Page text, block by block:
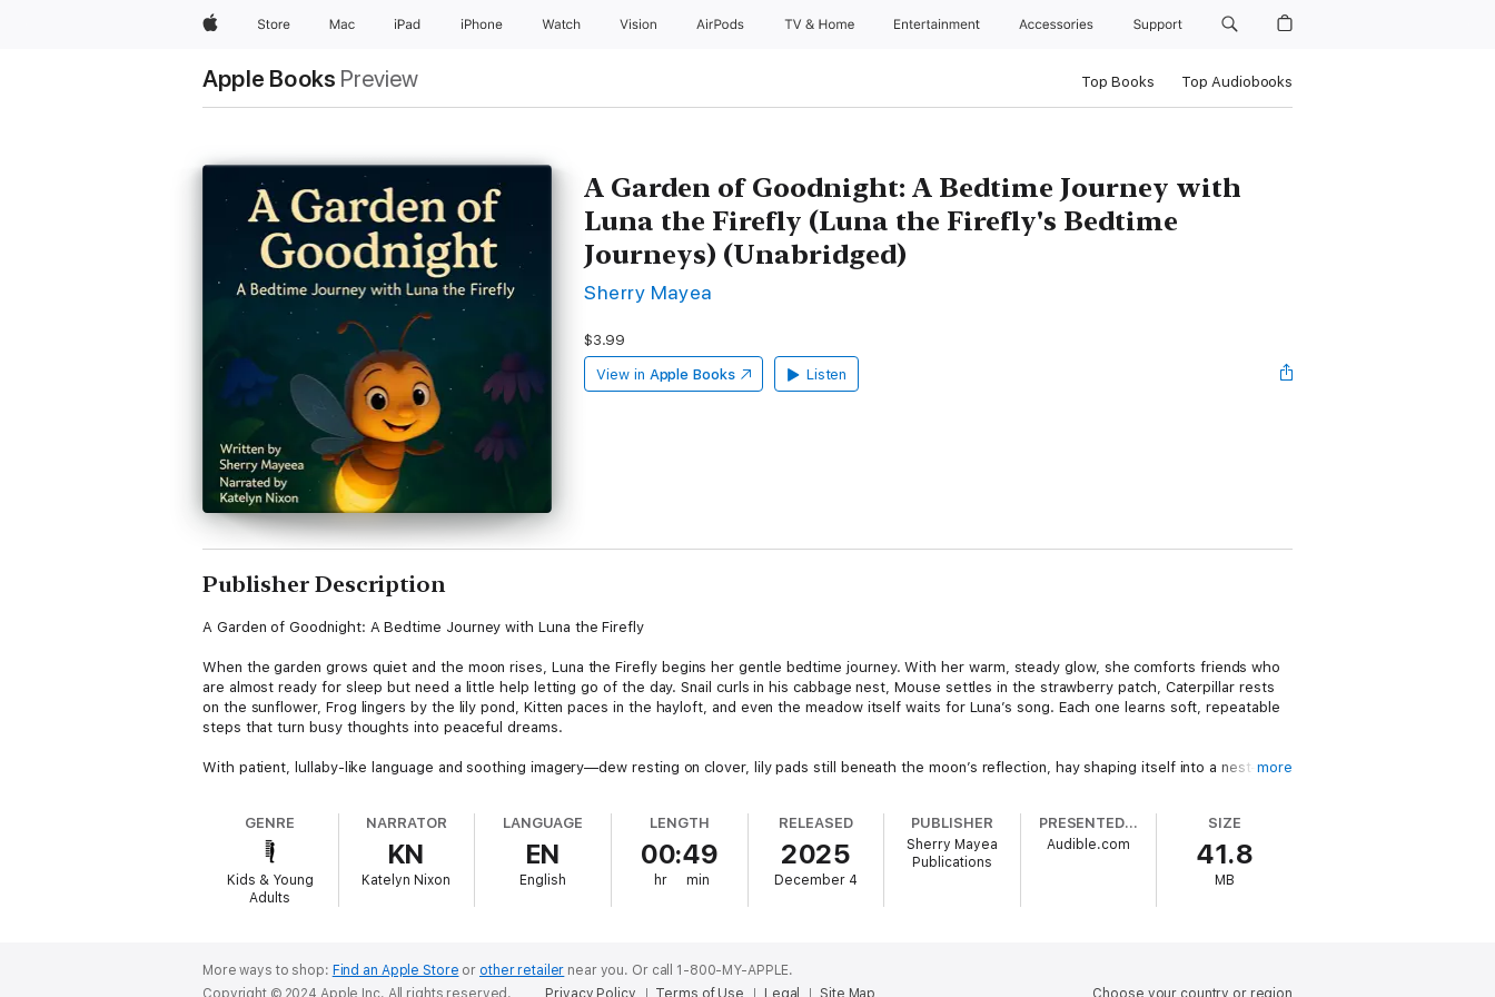
AppleStore Mac iPad iPhone Watch Vision AirPods TV & Home Entertainment Accessories Support
Apple Books Preview Top Books Top Audiobooks
A Garden of Goodnight: A Bedtime Journey with
Luna the Firefly (Luna the Firefly's Bedtime
Journeys) (Unabridged)
Sherry Mayea
$3.99
View in Apple Books Listen
Publisher Description
A Garden of Goodnight: A Bedtime Journey with Luna the Firefly
When the garden grows quiet and the moon rises, Luna the Firefly begins her gentle bedtime journey. With her warm, steady glow, she comforts friends who
are almost ready for sleep but need a little help letting go of the day. Snail curls in his cabbage nest, Mouse settles in the strawberry patch, Caterpillar rests
on the sunflower, Frog lingers by the lily pond, Kitten paces in the hayloft, and even the meadow itself waits for Luna’s song. Each one learns soft, repeatable
steps that turn busy thoughts into peaceful dreams.
With patient, lullaby-like language and soothing imagery—dew resting on clover, lily pads still beneath the moon’s reflection, hay shaping itself into a nest—
Every visit ends with Luna’s tender refrain: “Blink, blink, goodnight. Soft and small, and just right.”
Designed for repeat listening, A Garden of Goodnight blends mindfulness, nature imagery, and gentle storytelling into a dependable bedtime ritual. The
audiobook edition makes the experience even more soothing, with calm narration and lyrical pacing that helps children feel safe, relaxed, and ready to sleep.
steady glow, A Garden of Goodnight becomes more than a story—it is a bedtime companion children will return to night after night.
more
GENRE
Kids & Young
Adults
NARRATOR
KN
Katelyn Nixon
LANGUAGE
EN
English
LENGTH
00:49
hr min
RELEASED
2025
December 4
PUBLISHER
Sherry Mayea
Publications
PRESENTED BY
Audible.com
SIZE
41.8
MB
More ways to shop: Find an Apple Store or other retailer near you. Or call 1-800-MY-APPLE.
Choose your country or region
Copyright © 2024 Apple Inc. All rights reserved. Privacy Policy Terms of Use Legal Site Map